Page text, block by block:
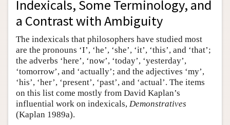
Indexicals, Some Terminology, and
a Contrast with Ambiguity
The indexicals that philosophers have studied most
are the pronouns ‘I’, ‘he’, ‘she’, ‘it’, ‘this’, and ‘that’;
the adverbs ‘here’, ‘now’, ‘today’, ‘yesterday’,
‘tomorrow’, and ‘actually’; and the adjectives ‘my’,
‘his’, ‘her’, ‘present’, ‘past’, and ‘actual’. The items
on this list come mostly from David Kaplan’s
influential work on indexicals, Demonstratives
(Kaplan 1989a).